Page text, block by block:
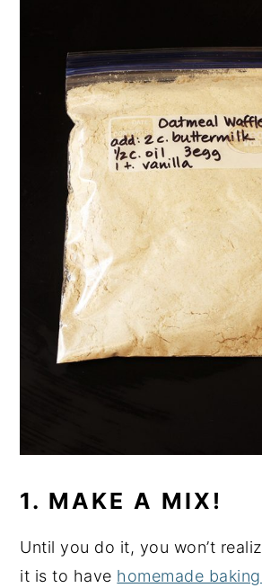
1. MAKE A MIX!
Until you do it, you won’t
it is to have homemade